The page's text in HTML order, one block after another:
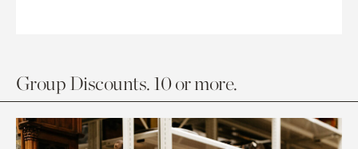
Group Discounts. 10 or more.